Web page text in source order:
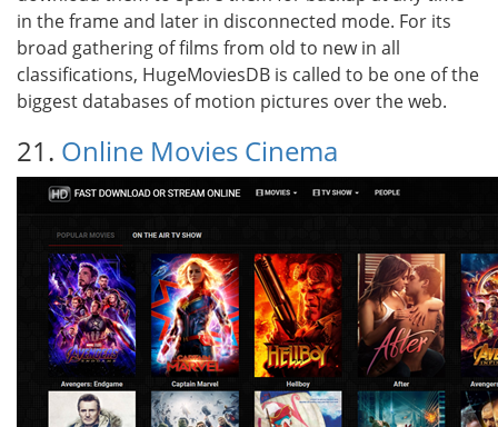
in the frame and later in disconnected mode. For its
broad gathering of films from old to new in all
classifications, HugeMoviesDB is called to be one of the
biggest databases of motion pictures over the web.
21. Online Movies Cinema